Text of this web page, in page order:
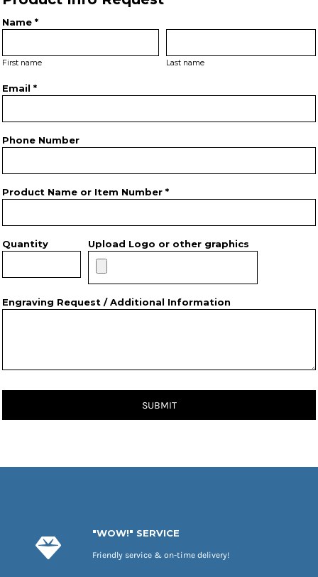
Name *
First name Last name
Email *
Phone Number
Product Name or Item Number *
Quantity Upload Logo or other graphics
Engraving Request / Additional Information
SUBMIT
"WOW!" SERVICE
Friendly service & on-time delivery!